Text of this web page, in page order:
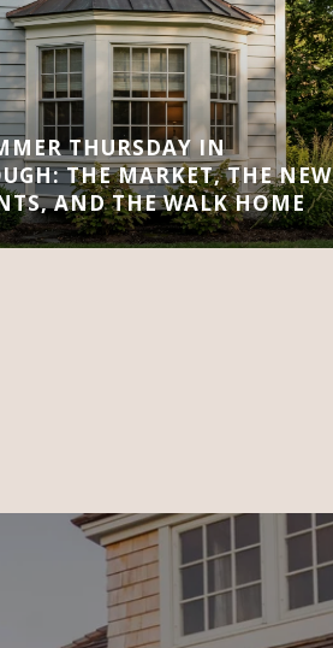
THURSDAY IN
THE MARKET, THE NEW
AND THE WALK HOME